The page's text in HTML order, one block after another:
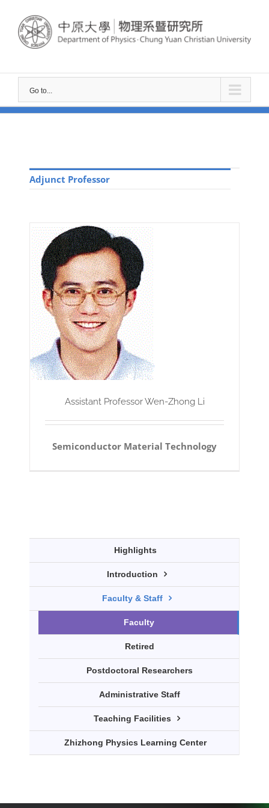
Go to...
Adjunct Professor
Assistant Professor Wen-Zhong Li
Semiconductor Material Technology
Highlights
Introduction
Faculty & Staff
Faculty
Retired
Postdoctoral Researchers
Administrative Staff
Teaching Facilities
Zhizhong Physics Learning Center